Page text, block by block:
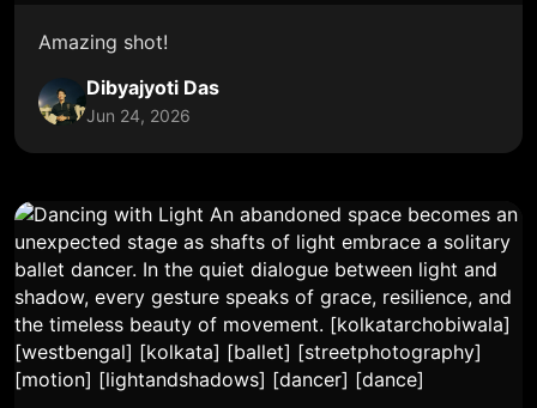
Amazing shot!
Dibyajyoti Das
Jun 24, 2026